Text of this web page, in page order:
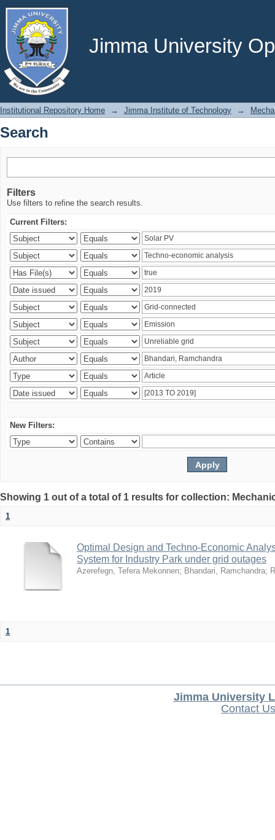
Jimma University
Search
Institutional Repository Home → Jimma Institute of Technology →
Search
Filters
Use filters to refine the search results.
Current Filters:
New Filters:
Showing 1 out of a total of 1 results for collection:
1
Optimal Design and Techno-Economic
System for Industry Park under grid outages
Azerefegn, Tefera Mekonnen; Bhandari, Ramchandra;
1
Jimma University
Contact Us